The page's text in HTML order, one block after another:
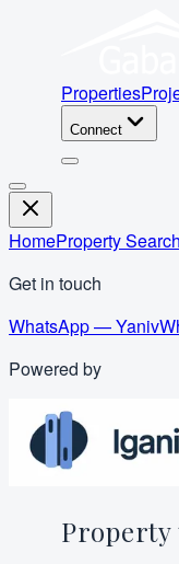
Properties
Connect
HomeProperty Search
Get in touch
WhatsApp — Yaniv
Powered by
Property